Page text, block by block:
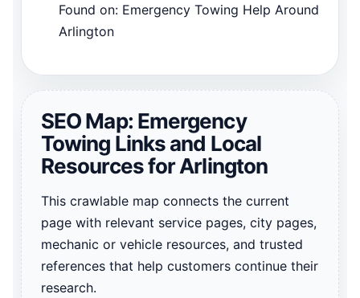
Found on: Emergency Towing Help Around
Arlington
SEO Map: Emergency
Towing Links and Local
Resources for Arlington
This crawlable map connects the current
page with relevant service pages, city pages,
mechanic or vehicle resources, and trusted
references that help customers continue their
research.